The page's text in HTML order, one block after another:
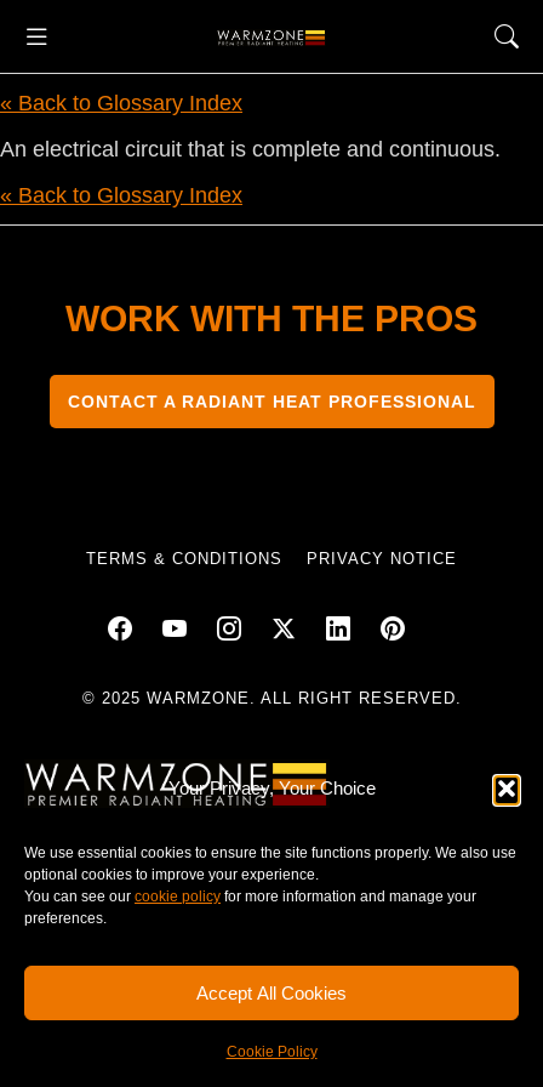
Your Privacy, Your Choice
We use essential cookies to ensure the site functions properly. We also use
optional cookies to improve your experience.
You can see our cookie policy for more information and manage your
preferences.
Accept All Cookies
Cookie Policy
« Back to Glossary Index
An electrical circuit that is complete and continuous.
« Back to Glossary Index
WORK WITH THE PROS
CONTACT A RADIANT HEAT PROFESSIONAL
TERMS & CONDITIONS PRIVACY NOTICE
© 2025 WARMZONE. ALL RIGHT RESERVED.